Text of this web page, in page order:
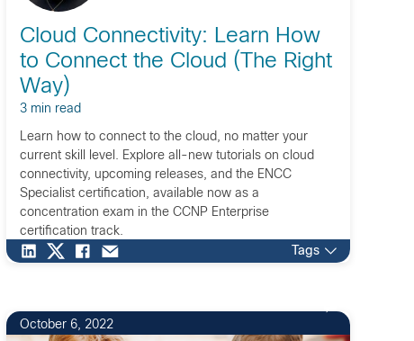
Cloud Connectivity: Learn How
to Connect the Cloud (The Right
Way)
3 min read
Learn how to connect to the cloud, no matter your
current skill level. Explore all-new tutorials on cloud
connectivity, upcoming releases, and the ENCC
Specialist certification, available now as a
concentration exam in the CCNP Enterprise
certification track.
Tags
October 6, 2022